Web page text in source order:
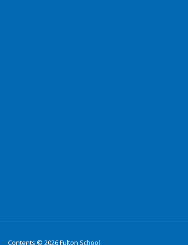
Contents © 2026 Fulton School